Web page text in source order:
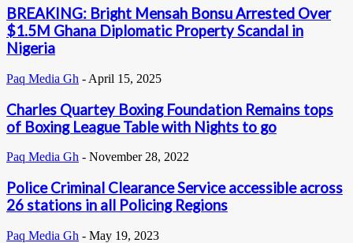
BREAKING: Bright Mensah Bonsu Arrested Over
$1.5M Ghana Diplomatic Property Scandal in
Nigeria
Paq Media Gh - April 15, 2025
Charles Quartey Boxing Foundation Remains tops
of Boxing League Table with Nights to go
Paq Media Gh - November 28, 2022
Police Criminal Clearance Service accessible across
26 stations in all Policing Regions
Paq Media Gh - May 19, 2023